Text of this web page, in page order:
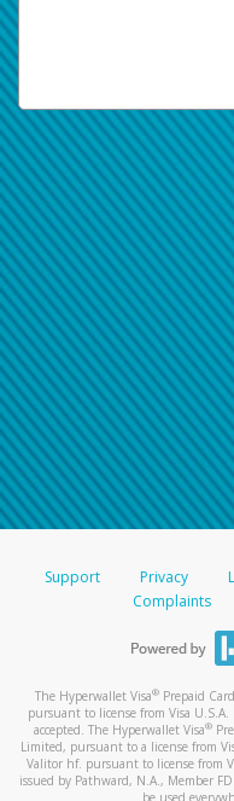
Support Privacy
Complaints
The Hyperwallet Visa® Prepaid
pursuant to license from Visa
accepted. The Hyperwallet Visa®
Limited, pursuant to a license from
Valitor hf. pursuant to license from
issued by Pathward, N.A., Member
be used